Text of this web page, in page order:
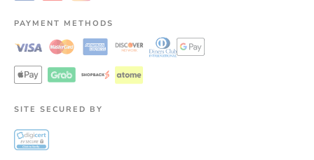
PAYMENT METHODS
SITE SECURED BY